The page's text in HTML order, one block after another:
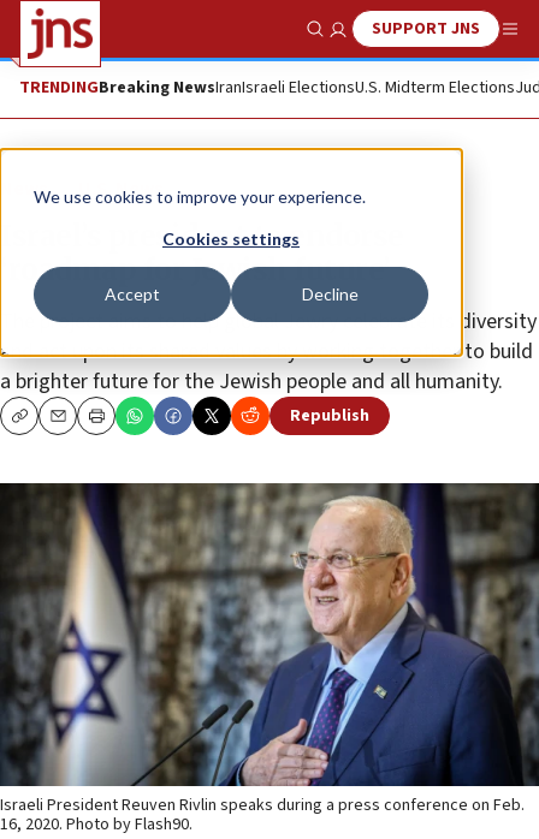
We use cookies to improve your experience.
Cookies settings
Accept Decline
Show SearchSUPPORT JNS
TRENDINGBreaking NewsIranIsraeli ElectionsU.S. Midterm Elections
News U.S. News
Israel’s president to endorse
‘roadmap for Jewish future’
The project aims to help global Jewry celebrate its diversity
and act upon its shared values by working together to build
a brighter future for the Jewish people and all humanity.
CopyEmailPrint Republish
Israeli President Reuven Rivlin speaks during a press conference on Feb.
16, 2020. Photo by Flash90.